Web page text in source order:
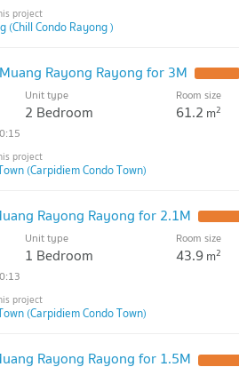
(Chill Condo Rayong )
Rayong Rayong for 3M
Unit type
2 Bedroom
Room size
61.2 m2
(Carpidiem Condo Town)
Rayong Rayong for 2.1M
Unit type
1 Bedroom
Room size
43.9m2
(Carpidiem Condo Town)
Rayong Rayong for 1.5M